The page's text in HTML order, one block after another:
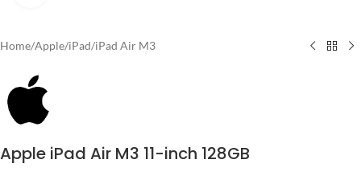
Home/Apple/iPad/iPad Air M3
Apple iPad Air M3 11-inch 128GB